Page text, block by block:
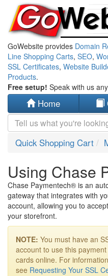
GoWebsite provides Domain
Line Shopping Carts, SEO,
SSL Certificates, Website
Products.
Free setup! Speak with us
Home
Quick Shopping Cart
Using Chase
Chase Paymentech® is an
gateway that integrates with
account, allowing you to
your storefront.
NOTE: You must have an
account to use this
cards online. For
see Requesting Your SSL